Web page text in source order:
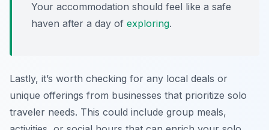
Your accommodation should feel like a safe
haven after a day of exploring.
Lastly, it’s worth checking for any local deals or
unique offerings from businesses that prioritize solo
traveler needs. This could include group meals,